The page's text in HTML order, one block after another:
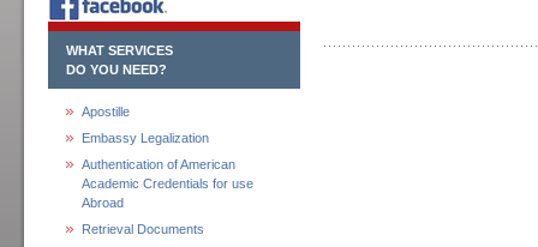
WHAT SERVICES
DO YOU NEED?
Apostille
Embassy Legalization
Authentication of American
Academic Credentials for use
Abroad
Retrieval Documents